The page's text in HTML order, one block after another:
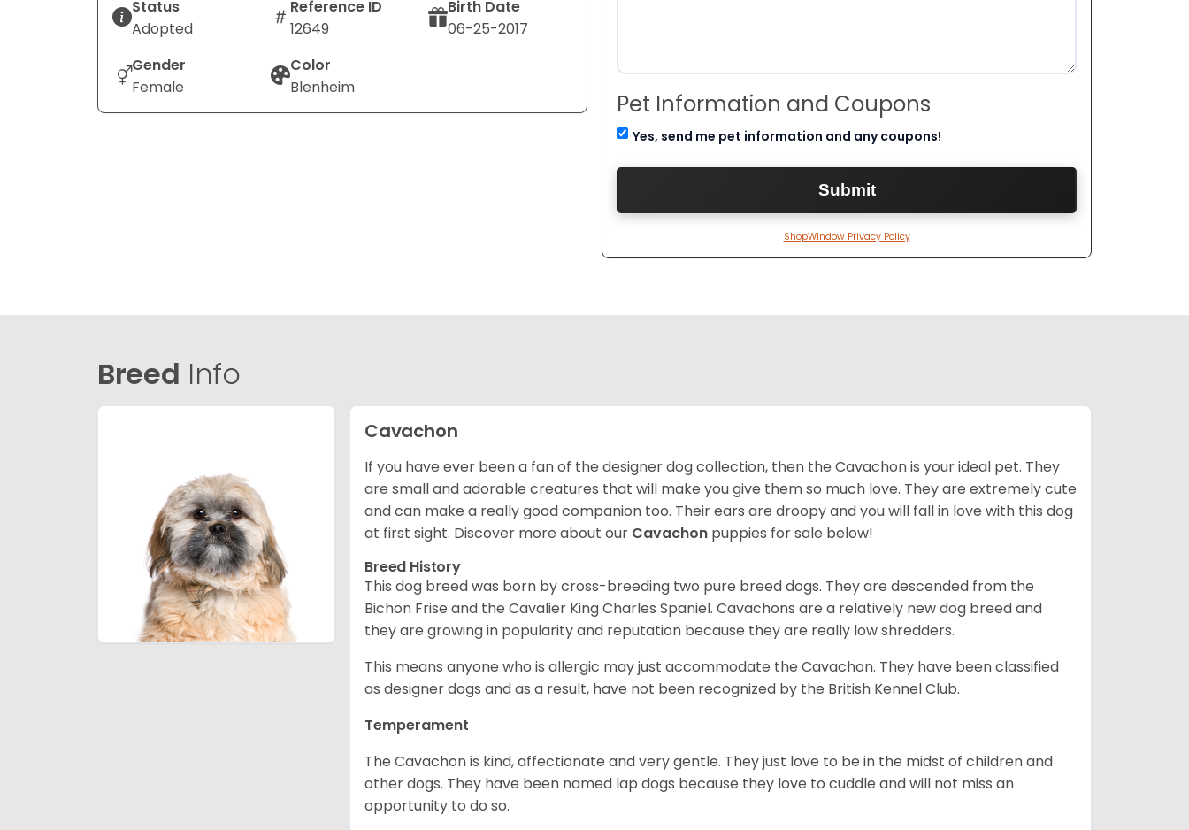
Status
Adopted
Reference ID
12649
Birth Date
06-25-2017
Gender
Female
Color
Blenheim
Pet Information and Coupons
Yes, send me pet information and any coupons!
ShopWindow Privacy Policy
Breed Info
Cavachon
If you have ever been a fan of the designer dog collection, then the Cavachon is your ideal pet. They
are small and adorable creatures that will make you give them so much love. They are extremely cute
and can make a really good companion too. Their ears are droopy and you will fall in love with this dog
at first sight. Discover more about our Cavachon puppies for sale below!
Breed History
This dog breed was born by cross-breeding two pure breed dogs. They are descended from the
Bichon Frise and the Cavalier King Charles Spaniel. Cavachons are a relatively new dog breed and
they are growing in popularity and reputation because they are really low shredders.
This means anyone who is allergic may just accommodate the Cavachon. They have been classified
as designer dogs and as a result, have not been recognized by the British Kennel Club.
Temperament
The Cavachon is kind, affectionate and very gentle. They just love to be in the midst of children and
other dogs. They have been named lap dogs because they love to cuddle and will not miss an
opportunity to do so.